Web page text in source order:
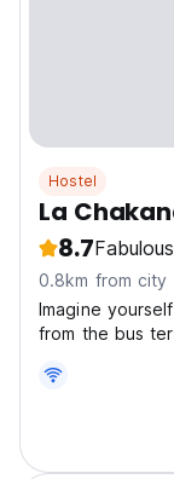
Hostel
La
8.7Fabulous
0.8km from city
Imagine
from the bus
from all over